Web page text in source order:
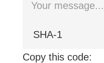
Copy this code: